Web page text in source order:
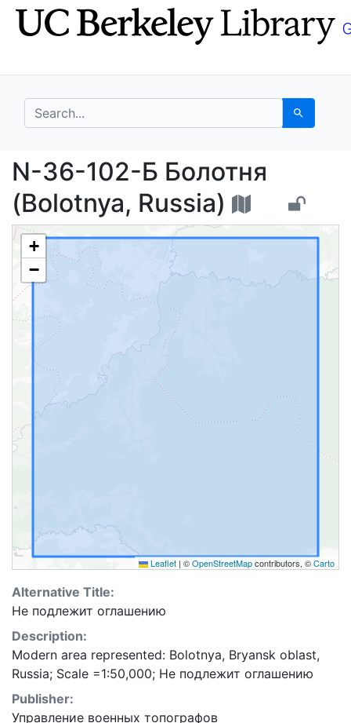
Skip
to
Skip to
main
search for Search
N-36-102-Б Болотня
N-36-102-Б Болотня
(Bolotnya, Russia)
+
−
Leaflet | ©OpenStreetMapcontributors, ©Carto
Alternative Title:
Не подлежит оглашению
Description:
Modern area represented: Bolotnya, Bryansk oblast,
Russia; Scale =1:50,000; Не подлежит оглашению
Publisher:
Управление военных топографов